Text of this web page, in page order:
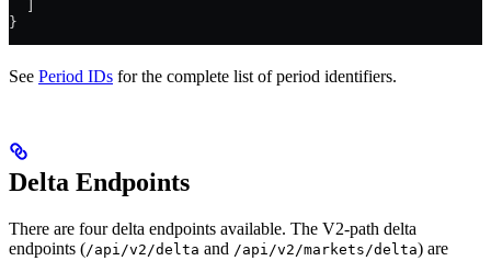
}
See Period IDs for the complete list of period identifiers.
Delta Endpoints
There are four delta endpoints available. The V2-path delta
endpoints (/api/v2/delta and /api/v2/markets/delta) are